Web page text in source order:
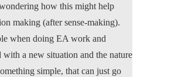
how this might help
making (after sense-making).
when doing EA work and
with a new situation and the nature
simple, that can just go